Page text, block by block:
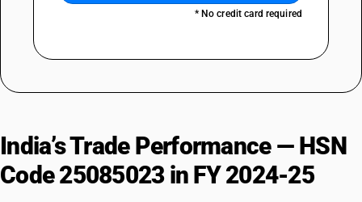
* No credit card required
India’s Trade Performance — HSN
Code 25085023 in FY 2024-25